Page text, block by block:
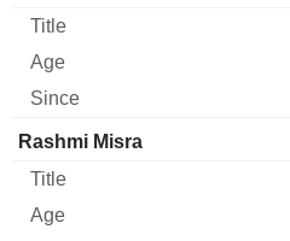
Rashmi Misra